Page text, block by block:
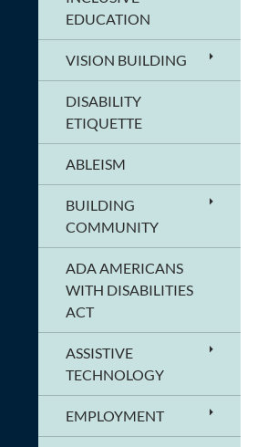
EDUCATION
VISION BUILDING
DISABILITY
ETIQUETTE
ABLEISM
BUILDING
COMMUNITY
ADA AMERICANS
WITH DISABILITIES
ACT
ASSISTIVE
TECHNOLOGY
EMPLOYMENT